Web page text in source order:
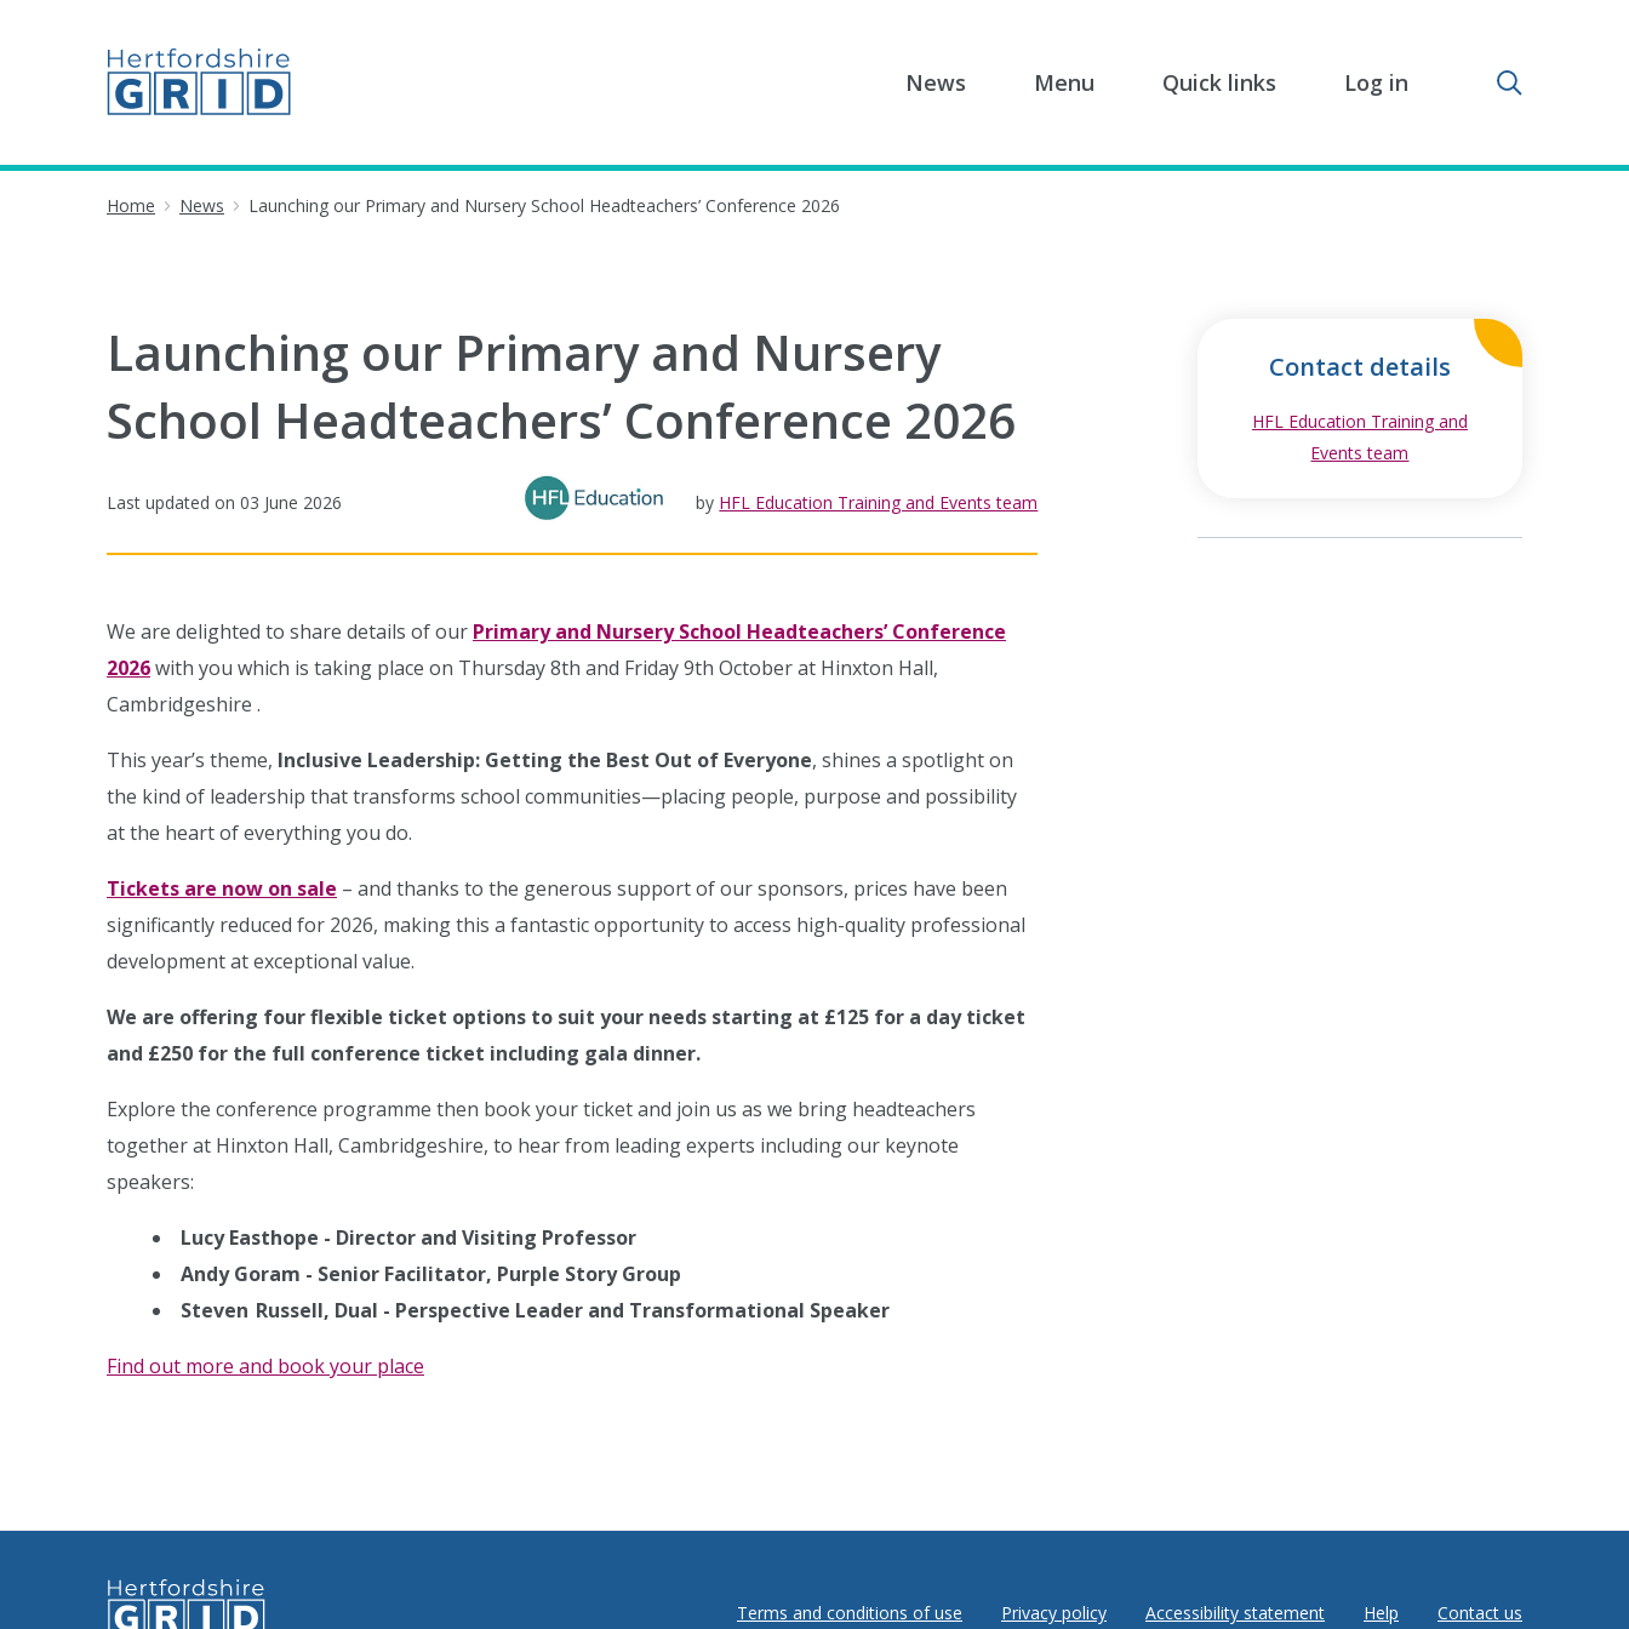
News Menu Quick links Log in Toggle
Home News Launching our Primary and Nursery School Headteachers’ Conference 2026
Launching our Primary and Nursery
School Headteachers’ Conference 2026
Last updated on 03 June 2026 by HFL Education Training and Events team
We are delighted to share details of our Primary and Nursery School Headteachers’ Conference
2026with you which is taking place on Thursday 8th and Friday 9th October at Hinxton Hall,
Cambridgeshire .
This year’s theme, Inclusive Leadership: Getting the Best Out of Everyone, shines a spotlight on
the kind of leadership that transforms school communities—placing people, purpose and possibility
at the heart of everything you do.
Tickets are now on sale – and thanks to the generous support of our sponsors, prices have been
significantly reduced for 2026, making this a fantastic opportunity to access high-quality professional
development at exceptional value.
We are offering four flexible ticket options to suit your needs starting at £125 for a day ticket
and £250 for the full conference ticket including gala dinner.
Explore the conference programme then book your ticket and join us as we bring headteachers
together at Hinxton Hall, Cambridgeshire, to hear from leading experts including our keynote
speakers:
Lucy Easthope - Director and Visiting Professor
Andy Goram - Senior Facilitator, Purple Story Group
Steven Russell, Dual - Perspective Leader and Transformational Speaker
Find out more and book your place
Contact details
HFL Education Training and
Events team
Terms and conditions of use Privacy policy Accessibility statement Help Contact us